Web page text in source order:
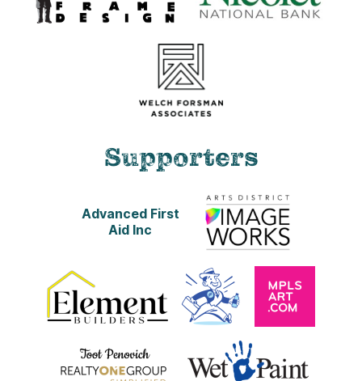
Supporters
Advanced First
Aid Inc